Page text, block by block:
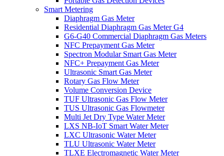
Smart Metering
Diaphragm Gas Meter
Residential Diaphragm Gas Meter G4
G6-G40 Commercial Diaphragm Gas Meters
NFC Prepayment Gas Meter
Spectron Modular Smart Gas Meter
NFC+ Prepayment Gas Meter
Ultrasonic Smart Gas Meter
Rotary Gas Flow Meter
Volume Conversion Device
TUF Ultrasonic Gas Flow Meter
TUS Ultrasonic Gas Flowmeter
Multi Jet Dry Type Water Meter
LXS NB-IoT Smart Water Meter
LXC Ultrasonic Water Meter
TLU Ultrasonic Water Meter
TLXE Electromagnetic Water Meter